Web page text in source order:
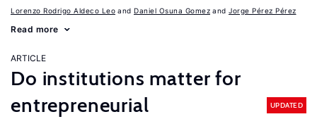
Lorenzo Rodrigo Aldeco Leo Daniel Osuna Gomez Jorge Pérez Pérez
Read more
ARTICLE
Do institutions matter for
entrepreneurial
UPDATED